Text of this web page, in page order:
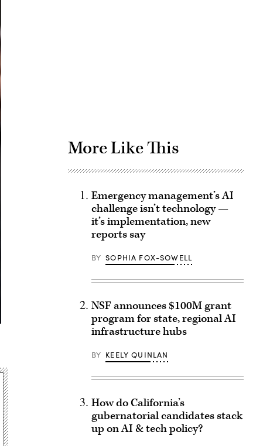
More Like This
Emergency management’s AI
challenge isn’t technology —
it’s implementation, new
reports say
BY SOPHIA FOX-SOWELL
NSF announces $100M grant
program for state, regional AI
infrastructure hubs
BY KEELY QUINLAN
How do California’s
gubernatorial candidates stack
up on AI & tech policy?